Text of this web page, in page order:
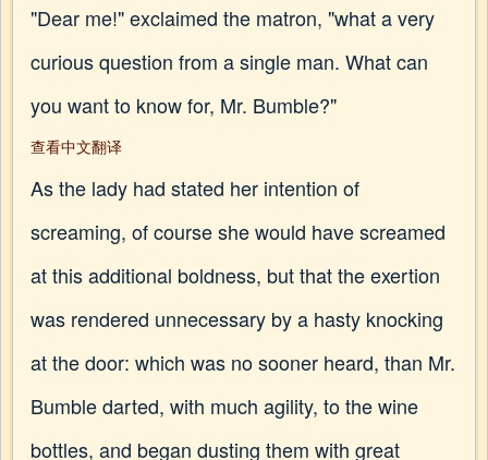
"Dear me!" exclaimed the matron, "what a very
curious question from a single man. What can
you want to know for, Mr. Bumble?"
查看中文翻译
As the lady had stated her intention of
screaming, of course she would have screamed
at this additional boldness, but that the exertion
was rendered unnecessary by a hasty knocking
at the door: which was no sooner heard, than Mr.
Bumble darted, with much agility, to the wine
bottles, and began dusting them with great